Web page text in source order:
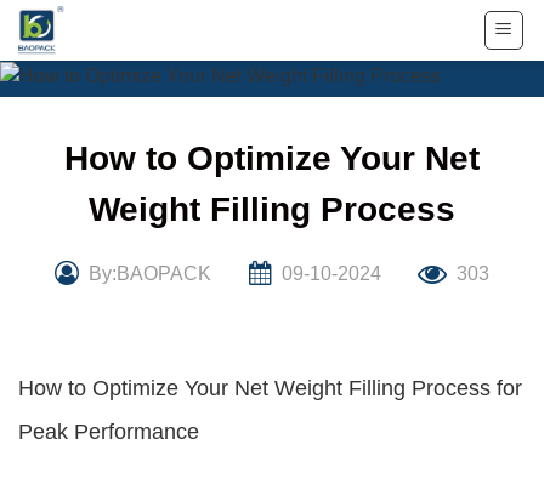
Skip
content
How to Optimize Your Net
Weight Filling Process
By:BAOPACK 09-10-2024 303
How to Optimize Your Net Weight Filling Process for
Peak Performance